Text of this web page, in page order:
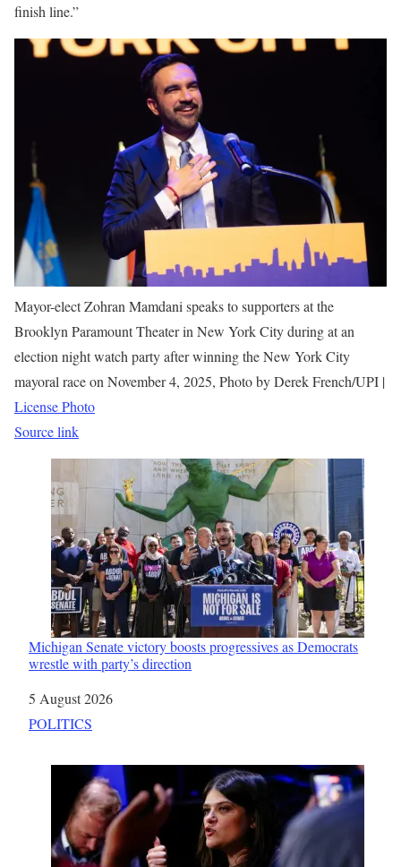
finish line.”
Mayor-elect Zohran Mamdani speaks to supporters at the
Brooklyn Paramount Theater in New York City during at an
election night watch party after winning the New York City
mayoral race on November 4, 2025, Photo by Derek French/UPI |
License Photo
Source link
Michigan Senate victory boosts progressives as Democrats
wrestle with party’s direction
Date
5 August 2026
In relation to
POLITICS